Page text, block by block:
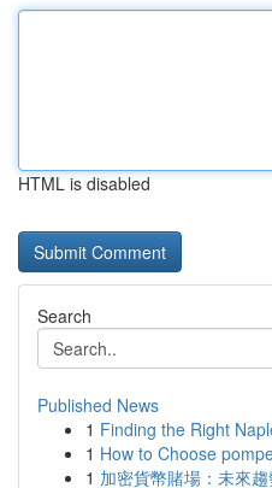
HTML is disabled
Search
Published News
1 Finding the Right
1 How to Choose
1 加密貨幣賭場：未來